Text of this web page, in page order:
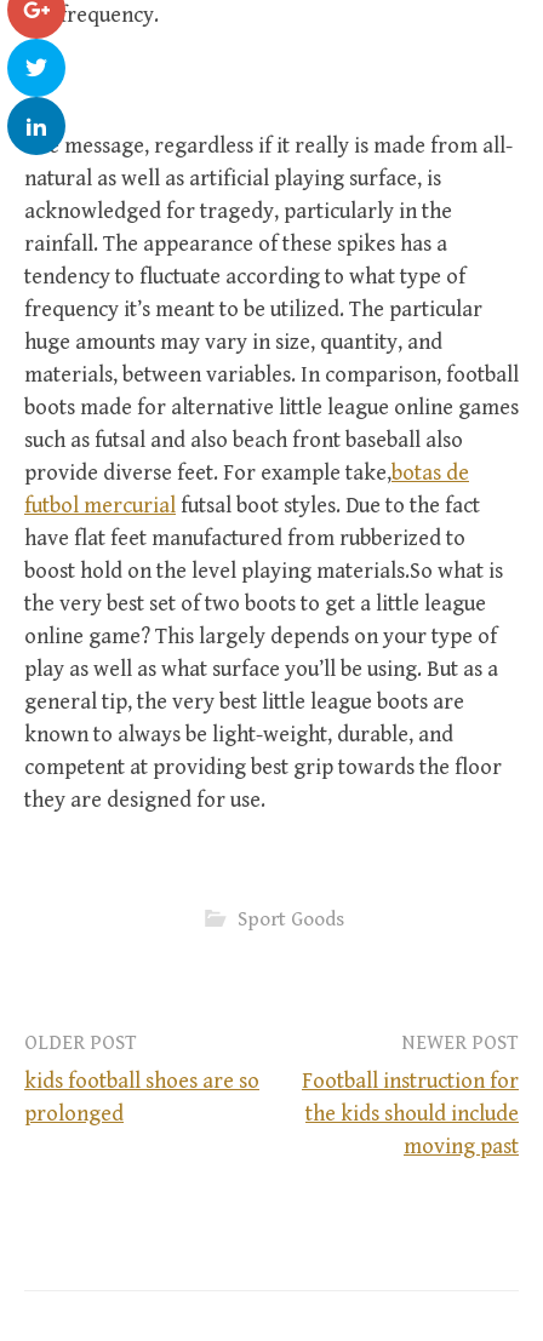
the frequency.
The message, regardless if it really is made from all-
natural as well as artificial playing surface, is
acknowledged for tragedy, particularly in the
rainfall. The appearance of these spikes has a
tendency to fluctuate according to what type of
frequency it’s meant to be utilized. The particular
huge amounts may vary in size, quantity, and
materials, between variables. In comparison, football
boots made for alternative little league online games
such as futsal and also beach front baseball also
provide diverse feet. For example take,botas de
futbol mercurialfutsal boot styles. Due to the fact
have flat feet manufactured from rubberized to
boost hold on the level playing materials.So what is
the very best set of two boots to get a little league
online game? This largely depends on your type of
play as well as what surface you’ll be using. But as a
general tip, the very best little league boots are
known to always be light-weight, durable, and
competent at providing best grip towards the floor
they are designed for use.
Sport Goods
P
OLDER POST
kids football shoes are so
prolonged
NEWER POST
Football instruction for
the kids should include
moving past